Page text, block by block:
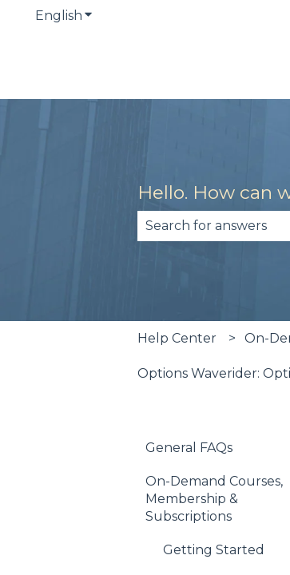
English Show submenu for translations
Hello. How can
Help Center On-
Options Waverider:
General FAQs
About Our Financial
Education Offerings
Account
On-Demand Courses,
Membership &
Subscriptions
Getting Started